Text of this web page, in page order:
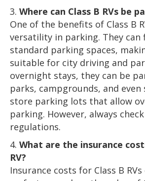
Where can Class B RVs be
One of the benefits of Class B
versatility in parking. They
standard parking spaces,
suitable for city driving and
overnight stays, they can be
parks, campgrounds, and even
store parking lots that allow
parking. However, always
regulations.
What are the insurance
RV?
Insurance costs for Class B